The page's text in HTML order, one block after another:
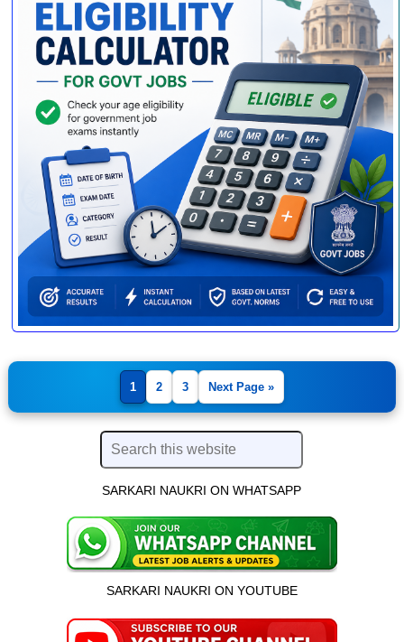
1 2 3 Next Page »
SARKARI NAUKRI ON WHATSAPP
SARKARI NAUKRI ON YOUTUBE